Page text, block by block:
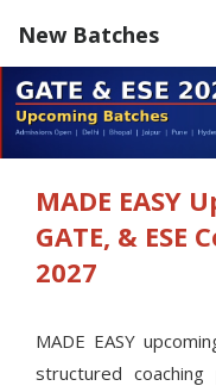
New Batches
MADE EASY
GATE, & ESE
2027
MADE EASY
structured